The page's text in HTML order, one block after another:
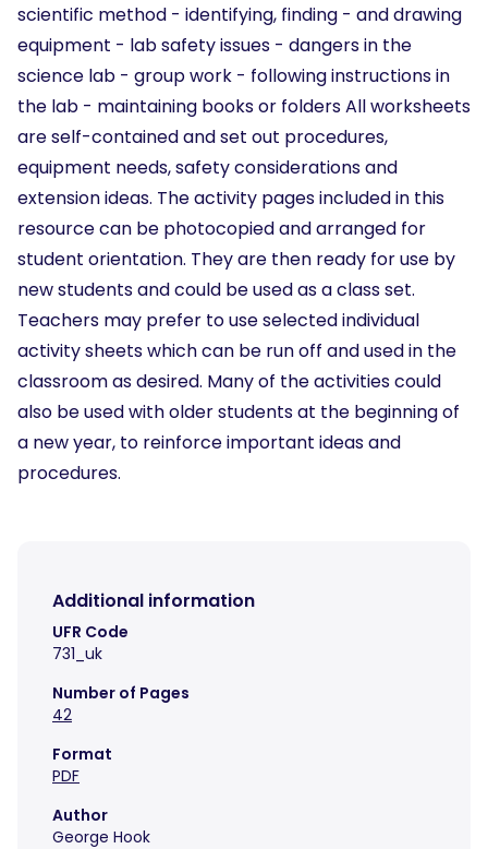
scientific method - identifying, finding - and drawing
equipment - lab safety issues - dangers in the
science lab - group work - following instructions in
the lab - maintaining books or folders All worksheets
are self-contained and set out procedures,
equipment needs, safety considerations and
extension ideas. The activity pages included in this
resource can be photocopied and arranged for
student orientation. They are then ready for use by
new students and could be used as a class set.
Teachers may prefer to use selected individual
activity sheets which can be run off and used in the
classroom as desired. Many of the activities could
also be used with older students at the beginning of
a new year, to reinforce important ideas and
procedures.
Additional information
UFR Code
731_uk
Number of Pages
42
Format
PDF
Author
George Hook